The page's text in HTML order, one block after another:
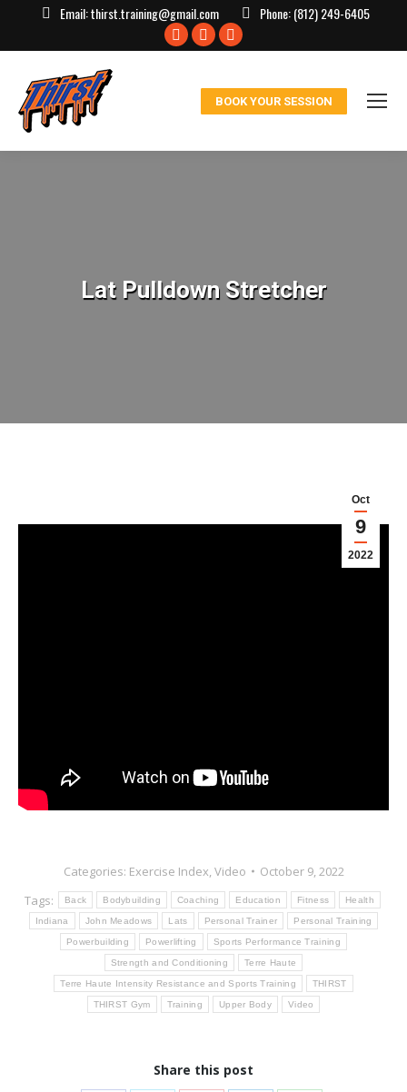
Email:thirst.training@gmail.com Phone:(812) 249-6405
Facebook
window
X
in
window
Instagram
in
window
BOOK YOUR SESSION
Lat Pulldown Stretcher
Oct
9
2022
Categories: Exercise Index,Video
October 9, 2022
Tags:
Back Bodybuilding Coaching Education Fitness Health
Indiana John Meadows Lats Personal Trainer Personal Training
Powerbuilding Powerlifting Sports Performance Training
Strength and Conditioning Terre Haute
Terre Haute Intensity Resistance and Sports Training THIRST
THIRST Gym Training Upper Body Video
Share this post